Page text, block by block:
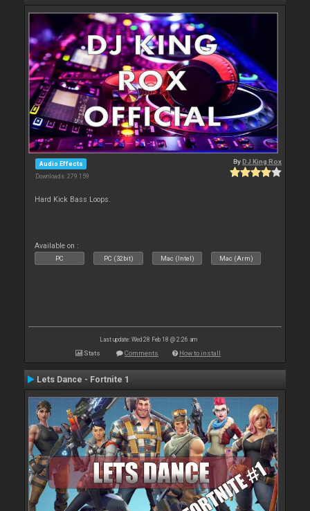
Audio Effects
Downloads: 279 159
ByDJ King Rox
Hard Kick Bass Loops.
Available on :
PC PC (32bit) Mac (Intel) Mac (Arm)
Last update: Wed 28 Feb 18 @ 2:26 am
Stats Comments How to install
Lets Dance - Fortnite 1